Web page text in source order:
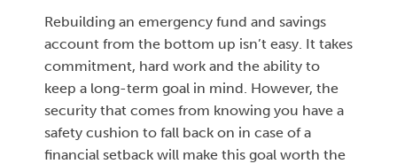
Rebuilding an emergency fund and savings
account from the bottom up isn’t easy. It takes
commitment, hard work and the ability to
keep a long-term goal in mind. However, the
security that comes from knowing you have a
safety cushion to fall back on in case of a
financial setback will make this goal worth the